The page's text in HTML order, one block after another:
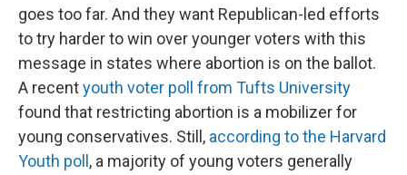
goes too far. And they want Republican-led efforts
to try harder to win over younger voters with this
message in states where abortion is on the ballot.
A recentyouth voter poll from Tufts University
found that restricting abortion is a mobilizer for
young conservatives. Still, according to the Harvard
Youth poll , a majority of young voters generally